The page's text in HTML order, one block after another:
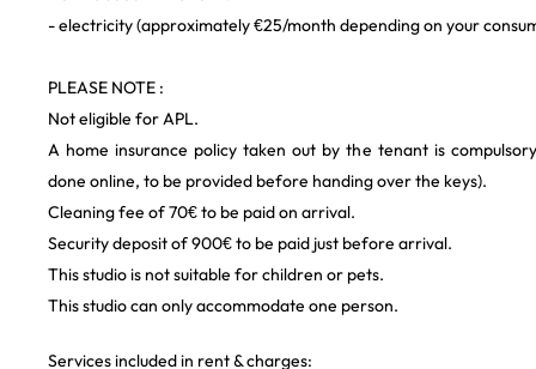
- electricity (approximately €25/month depending on your
PLEASE NOTE :
Not eligible for APL.
A home insurance policy taken out by the tenant is
done online, to be provided before handing over the keys).
Cleaning fee of 70€ to be paid on arrival.
Security deposit of 900€ to be paid just before arrival.
This studio is not suitable for children or pets.
This studio can only accommodate one person.
Services included in rent & charges: